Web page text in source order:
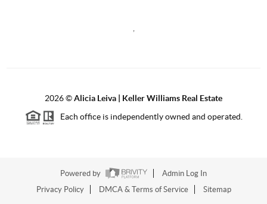
2026©Alicia Leiva | Keller Williams Real Estate
Each office is independently owned and operated.
Powered by
Admin Log In
Privacy Policy
DMCA & Terms of Service Sitemap